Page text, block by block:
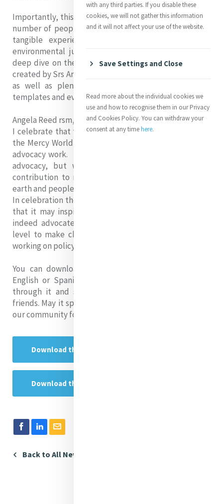
Importantly, this document includes interviews with a
number of people from across Mercy World who hold
tangible experience of advocating for social and
environmental justice at different levels. There is a
deep dive on the Mercy Justice Advocacy Framework
created by Srs Angela Reed rsm and Áine O'Connor rsm,
as well as plenty of practical tools, case studies,
templates and evaluation methods.
Angela Reed rsm, Head of MGA, writes:
I celebrate that this publication is a contribution that
the Mercy World makes to the often hidden impact of
advocacy work. It is, of course, not the final word on
advocacy, but we can continue to celebrate our
contribution to making our world a better place for
earth and people.
In celebration then, I offer this publication in the hope
that it may inspire others to recognise that they are
indeed advocates whether working at the grassroots
level to make changes at the local level or whether
working on policy at the national or global level.
You can download the guide via the link below in
English or Spanish. We hope you will enjoy reading
through it and sharing it with your colleagues and
friends. May it spark a new sense of hope and action in
our community for justice in our world!
Download the Publication in English
Download the Publication in Spanish
Back to All News
with any third parties. If you disable these
cookies, we will not gather this information
and it will not affect your use of the website.
Save Settings and Close
Read more about the individual cookies we
use and how to recognise them in our Privacy
and Cookies Policy. You can withdraw your
consent at any timehere.